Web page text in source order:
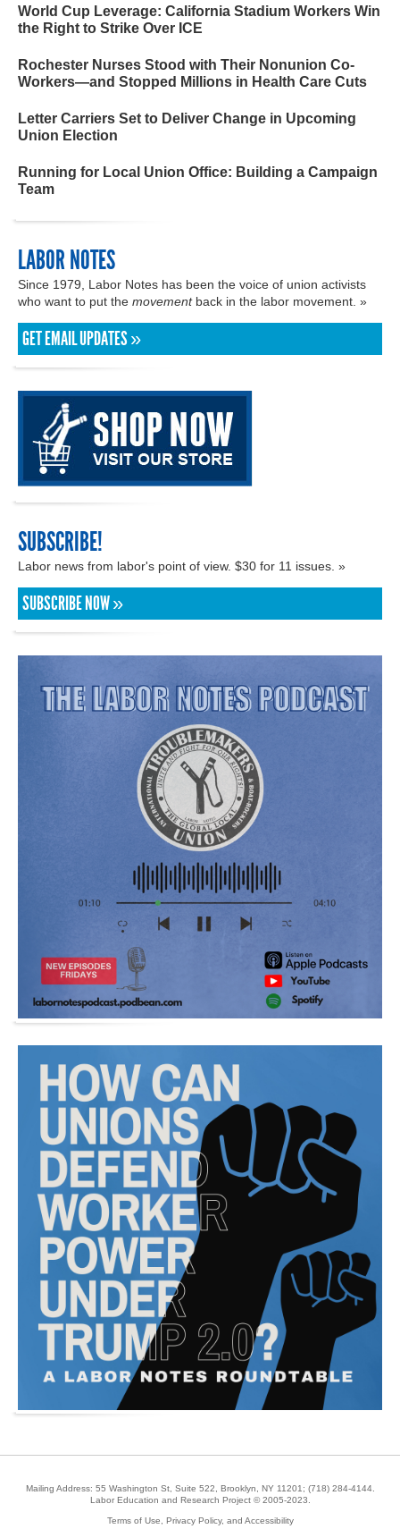
World Cup Leverage: California Stadium Workers Win
the Right to Strike Over ICE
Rochester Nurses Stood with Their Nonunion Co-
Workers—and Stopped Millions in Health Care Cuts
Letter Carriers Set to Deliver Change in Upcoming
Union Election
Running for Local Union Office: Building a Campaign
Team
LABOR NOTES
Since 1979, Labor Notes has been the voice of union activists
who want to put the movementback in the labor movement. »
GET EMAIL UPDATES »
SUBSCRIBE!
Labor news from labor's point of view. $30 for 11 issues. »
SUBSCRIBE NOW »
Mailing Address: 55 Washington St, Suite 522, Brooklyn, NY 11201; (718) 284-4144.
Labor Education and Research Project © 2005-2023.
Terms of Use, Privacy Policy, and Accessibility